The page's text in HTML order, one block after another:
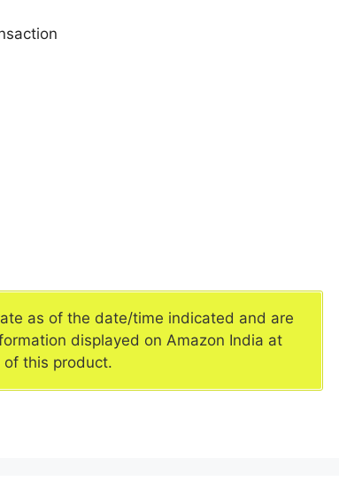
as of the date/time indicated and are
displayed on Amazon India at
this product.